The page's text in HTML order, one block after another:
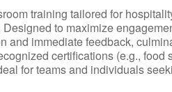
training tailored for
to maximize
and immediate feedback,
certifications (e.g., food
for teams and individuals